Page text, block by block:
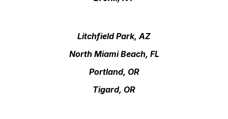
Litchfield Park, AZ
North Miami Beach, FL
Portland, OR
Tigard, OR